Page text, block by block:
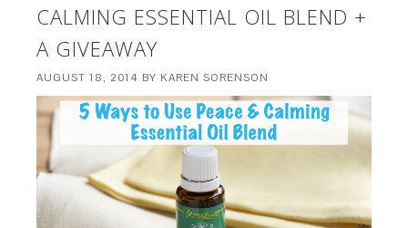
CALMING ESSENTIAL OIL BLEND +
A GIVEAWAY
AUGUST 18, 2014 BY KAREN SORENSON